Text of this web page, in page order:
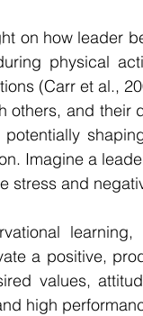
on how leader
physical
(Carr et al.,
others, and
Imagine a
stress and
a positive,
values,
high